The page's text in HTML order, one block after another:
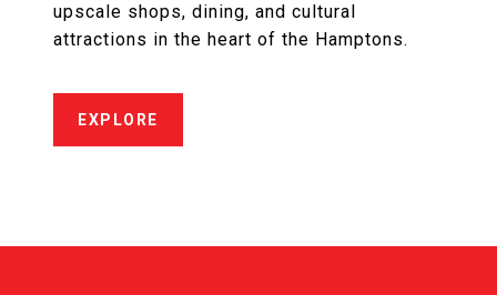
upscale shops, dining, and cultural
attractions in the heart of the Hamptons.
EXPLORE